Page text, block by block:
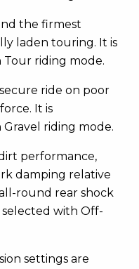
the firmest
laden touring. It is
riding mode.
ride on poor
It is
riding mode.
performance,
damping relative
round rear shock
with Off-
settings are